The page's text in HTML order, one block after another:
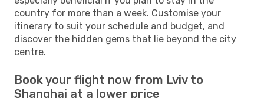
country for more than a week. Customise your
itinerary to suit your schedule and budget, and
discover the hidden gems that lie beyond the city
centre.
Book your flight now from Lviv to
Shanghai at a lower price